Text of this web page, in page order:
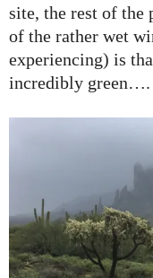
site, the rest of the
of the rather wet
experiencing) is
incredibly green….